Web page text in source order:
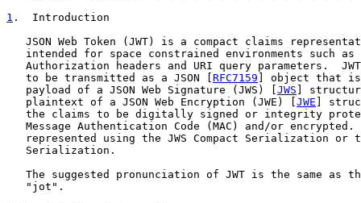
1 .  Introduction
JSON Web Token (JWT) is a compact claims
intended for space constrained environments such as
Authorization headers and URI query parameters.
   to be transmitted as a JSON [
RFC7159 ] object that is
   payload of a JSON Web Signature (JWS) [
JWS ]
   plaintext of a JSON Web Encryption (JWE) [
JWE ]
the claims to be digitally signed or integrity
Message Authentication Code (MAC) and/or encrypted.
represented using the JWS Compact Serialization or
   Serialization.
The suggested pronunciation of JWT is the same as
   "jot".